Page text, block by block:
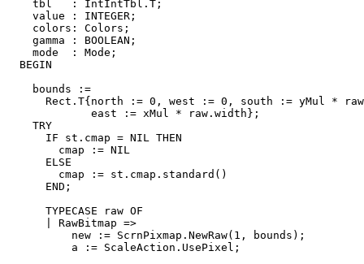
    tbl   : IntIntTbl.T;
    value : INTEGER;
    colors: Colors;
    gamma : BOOLEAN;
    mode  : Mode;
  BEGIN
    bounds :=
Rect.T{north := 0, west := 0, south := yMul *
             east := xMul * raw.width};
    TRY
      IF st.cmap = NIL THEN
        cmap := NIL
      ELSE
        cmap := st.cmap.standard()
      END;
      TYPECASE raw OF
      | RawBitmap =>
          new := ScrnPixmap.NewRaw(1, bounds);
          a := ScaleAction.UsePixel;